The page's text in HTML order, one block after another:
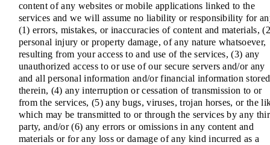
content of any websites or mobile applications linked to the
services and we will assume no liability or responsibility for
(1) errors, mistakes, or inaccuracies of content and materials,
personal injury or property damage, of any nature whatsoever,
resulting from your access to and use of the services, (3) any
unauthorized access to or use of our secure servers and/or any
and all personal information and/or financial information stored
therein, (4) any interruption or cessation of transmission to or
from the services, (5) any bugs, viruses, trojan horses, or the
which may be transmitted to or through the services by any
party, and/or (6) any errors or omissions in any content and
materials or for any loss or damage of any kind incurred as a